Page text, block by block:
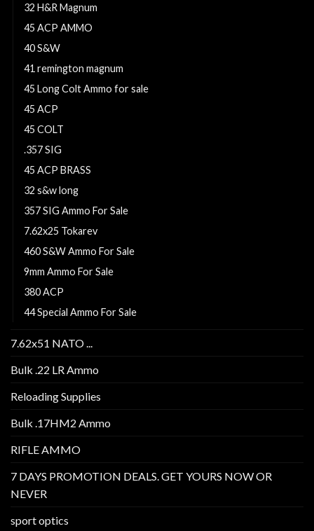
32 H&R Magnum
45 ACP AMMO
40 S&W
41 remington magnum
45 Long Colt Ammo for sale
45 ACP
45 COLT
.357 SIG
45 ACP BRASS
32 s&w long
357 SIG Ammo For Sale
7.62x25 Tokarev
460 S&W Ammo For Sale
9mm Ammo For Sale
380 ACP
44 Special Ammo For Sale
7.62x51 NATO ...
Bulk .22 LR Ammo
Reloading Supplies
Bulk .17HM2 Ammo
RIFLE AMMO
7 DAYS PROMOTION DEALS. GET YOURS NOW OR
NEVER
sport optics